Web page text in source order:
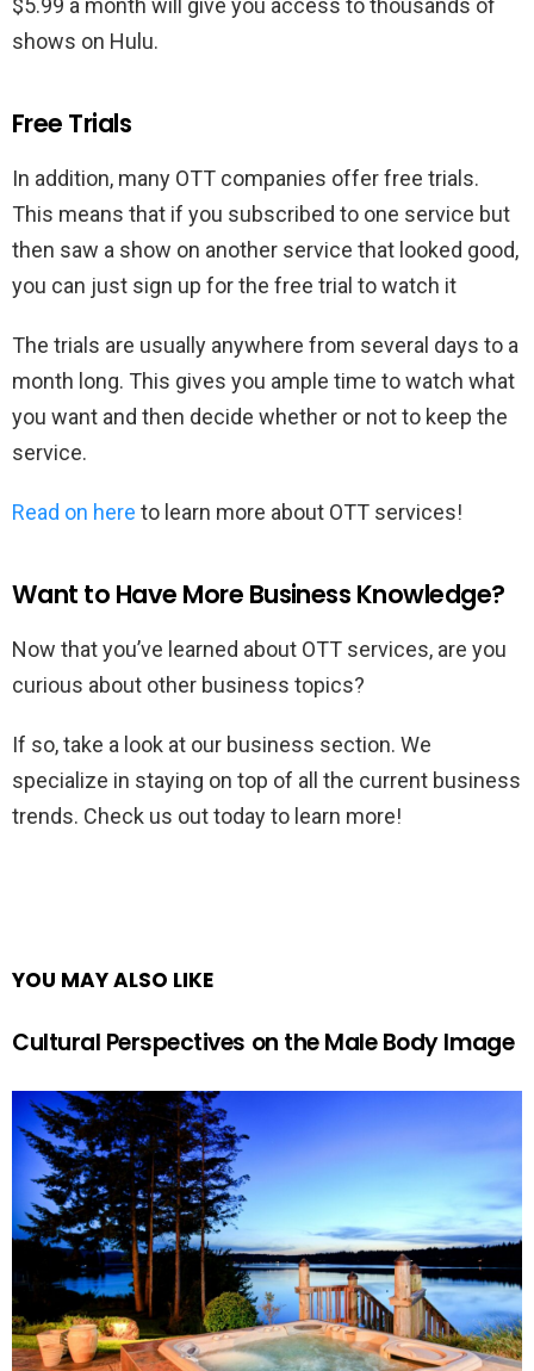
$5.99 a month will give you access to thousands of
shows on Hulu.
Free Trials
In addition, many OTT companies offer free trials.
This means that if you subscribed to one service but
then saw a show on another service that looked good,
you can just sign up for the free trial to watch it
The trials are usually anywhere from several days to a
month long. This gives you ample time to watch what
you want and then decide whether or not to keep the
service.
Read on here to learn more about OTT services!
Want to Have More Business Knowledge?
Now that you’ve learned about OTT services, are you
curious about other business topics?
If so, take a look at our business section. We
specialize in staying on top of all the current business
trends. Check us out today to learn more!
YOU MAY ALSO LIKE
Cultural Perspectives on the Male Body Image